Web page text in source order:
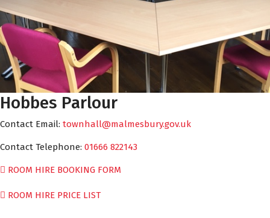
Hobbes Parlour
Contact Email: townhall@malmesbury.gov.uk
Contact Telephone: 01666 822143
ROOM HIRE BOOKING FORM
ROOM HIRE PRICE LIST